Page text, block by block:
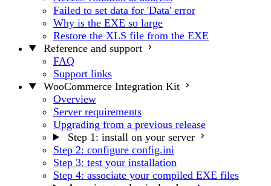
Failed to set data for 'Data' error
Why is the EXE so large
Restore the XLS file from the EXE
Reference and support
FAQ
Support links
WooCommerce Integration Kit
Overview
Server requirements
Upgrading from a previous release
Step 1: install on your server
Step 2: configure config.ini
Step 3: test your installation
Step 4: associate your compiled EXE files